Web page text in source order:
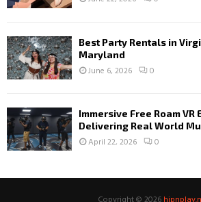
Best Party Rentals in
Maryland
June 6, 2026 0
Immersive Free Roam VR
Delivering Real World
April 22, 2026 0